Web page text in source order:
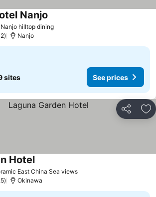
hilltop dining
Nanjo
Nanjo
sites See prices
Share
East China Sea views
Hotel
Okinawa